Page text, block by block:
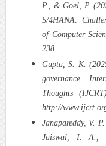
P., & Goel, P.
S/4HANA:
of Computer
238.
Gupta, S. K.
governance.
Thoughts
http://
Janapareddy, V.
Jaiswal, I. A.,